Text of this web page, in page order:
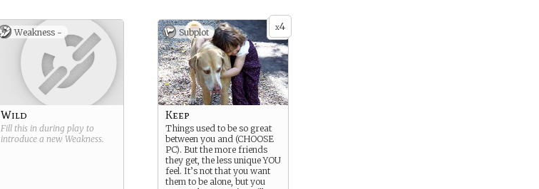
Weakness -
Wild
Fill this in during play to
introduce a new Weakness.
x4
Subplot
Keep
Things used to be so great
between you and (CHOOSE
PC). But the more friends
they get, the less unique YOU
feel. It’s not that you want
them to be alone, but you